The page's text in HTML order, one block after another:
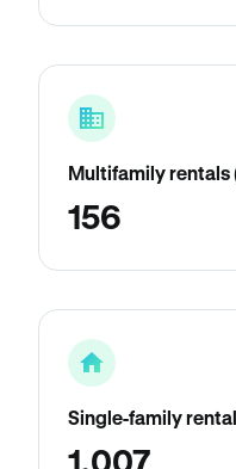
Multifamily rentals
156
Single-family
1,007